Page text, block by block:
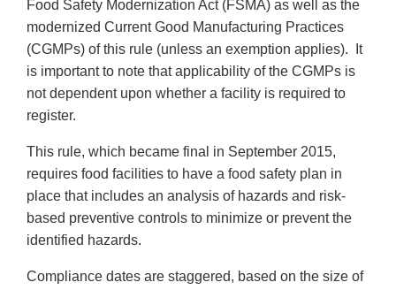
Food Safety Modernization Act (FSMA) as well as the
modernized Current Good Manufacturing Practices
(CGMPs) of this rule (unless an exemption applies). It
is important to note that applicability of the CGMPs is
not dependent upon whether a facility is required to
register.
This rule, which became final in September 2015,
requires food facilities to have a food safety plan in
place that includes an analysis of hazards and risk-
based preventive controls to minimize or prevent the
identified hazards.
Compliance dates are staggered, based on the size of